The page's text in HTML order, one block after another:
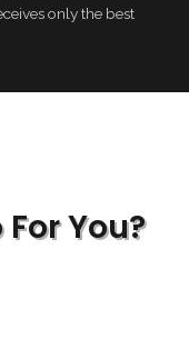
only the best
You?